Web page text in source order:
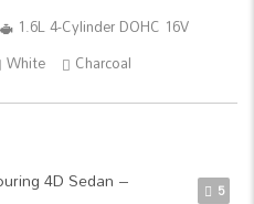
1.6L 4-Cylinder DOHC 16V
White Charcoal
5